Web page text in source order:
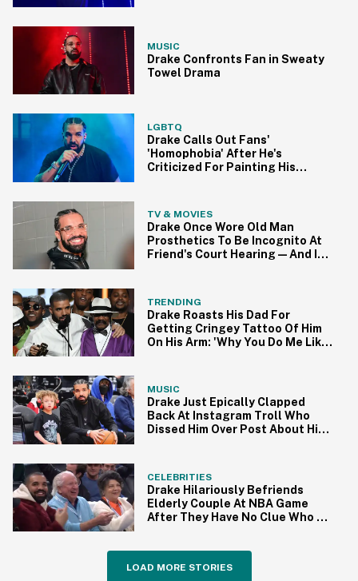
MUSIC
Drake Confronts Fan in Sweaty
Towel Drama
LGBTQ
Drake Calls Out Fans'
'Homophobia' After He's
Criticized For Painting His
TV & MOVIES
Drake Once Wore Old Man
Prosthetics To Be Incognito At
Friend's Court Hearing—And It
TRENDING
Drake Roasts His Dad For
Getting Cringey Tattoo Of Him
On His Arm: 'Why You Do Me Like
MUSIC
Drake Just Epically Clapped
Back At Instagram Troll Who
Dissed Him Over Post About His
CELEBRITIES
Drake Hilariously Befriends
Elderly Couple At NBA Game
After They Have No Clue Who He
LOAD MORE STORIES